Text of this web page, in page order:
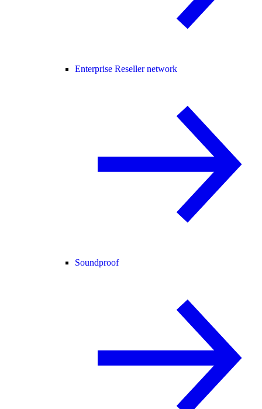
Enterprise Reseller network
Soundproof